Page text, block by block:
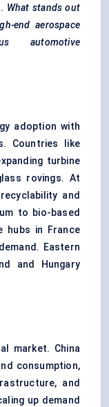
What stands out
end aerospace
automotive
adoption with
Countries like
turbine
rovings. At
and
to bio-based
hubs in France
Eastern
and Hungary
market. China
consumption,
and
up demand